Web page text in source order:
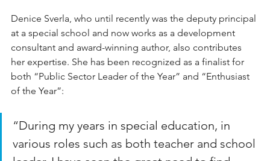
Denice Sverla, who until recently was the deputy principal
at a special school and now works as a development
consultant and award-winning author, also contributes
her expertise. She has been recognized as a finalist for
both “Public Sector Leader of the Year” and “Enthusiast
of the Year”:
“During my years in special education, in
various roles such as both teacher and school